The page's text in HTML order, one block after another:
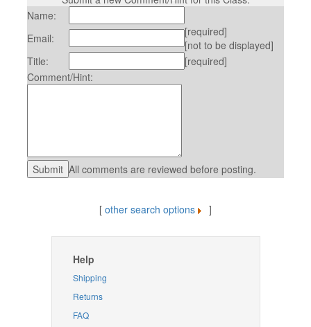
Name:
Email:
[required]
[not to be displayed]
Title:
[required]
Comment/Hint:
All comments are reviewed before posting.
[ other search options ]
Help
Shipping
Returns
FAQ